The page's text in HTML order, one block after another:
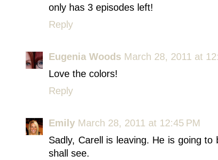
only has 3 episodes left!
Reply
Eugenia Woods March 28, 2011 at
Love the colors!
Reply
Emily March 28, 2011 at 12:45 PM
Sadly, Carell is leaving. He is going
shall see.